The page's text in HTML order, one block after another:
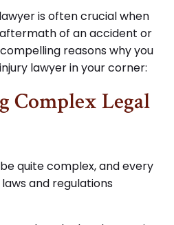
is often crucial when
of an accident or
reasons why you
lawyer in your corner:
Complex Legal
quite complex, and every
and regulations